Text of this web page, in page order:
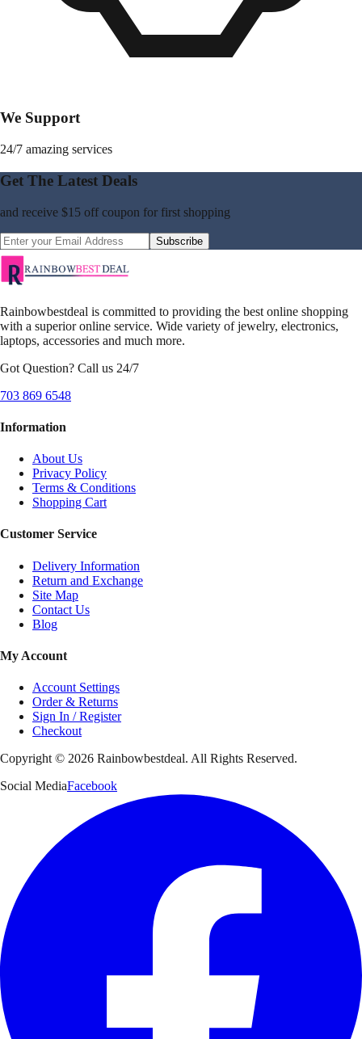
We Support
24/7 amazing services
Get The Latest Deals
and receive $15 off coupon for first shopping
Subscribe
Rainbowbestdeal is committed to providing the best online shopping
with a superior online service. Wide variety of jewelry, electronics,
laptops, accessories and much more.
Got Question? Call us 24/7
703 869 6548
Information
About Us
Privacy Policy
Terms & Conditions
Shopping Cart
Customer Service
Delivery Information
Return and Exchange
Site Map
Contact Us
Blog
My Account
Account Settings
Order & Returns
Sign In / Register
Checkout
Copyright © 2026 Rainbowbestdeal. All Rights Reserved.
Social MediaFacebook